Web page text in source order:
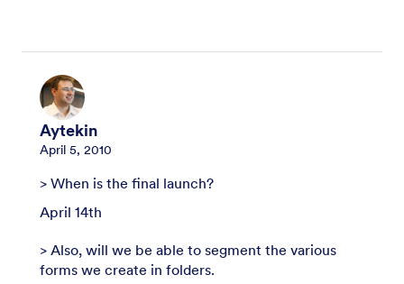
Aytekin
April 5, 2010
> When is the final launch?
April 14th
> Also, will we be able to segment the various
forms we create in folders.